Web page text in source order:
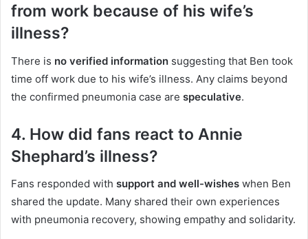
from work because of his wife’s
illness?
There is no verified information suggesting that Ben took
time off work due to his wife’s illness. Any claims beyond
the confirmed pneumonia case are speculative.
4. How did fans react to Annie
Shephard’s illness?
Fans responded with support and well-wishes when Ben
shared the update. Many shared their own experiences
with pneumonia recovery, showing empathy and solidarity.